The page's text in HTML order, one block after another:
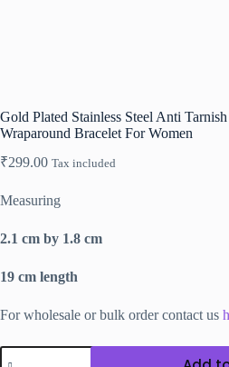
Gold Plated Stainless Steel Anti
Wraparound Bracelet For Women
₹299.00 Tax included
Measuring
2.1 cm by 1.8 cm
19 cm length
For wholesale or bulk order contact us
Gold